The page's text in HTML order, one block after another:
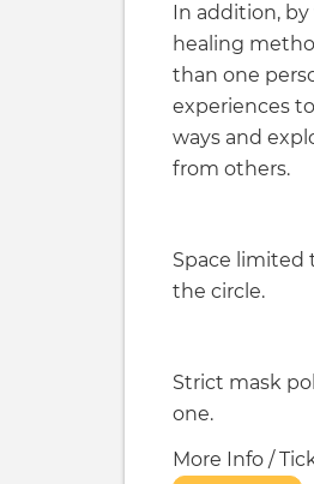
In addition,
healing
than one
experiences
ways and
from others.
Space limited
the circle.
Strict mask
one.
More Info /